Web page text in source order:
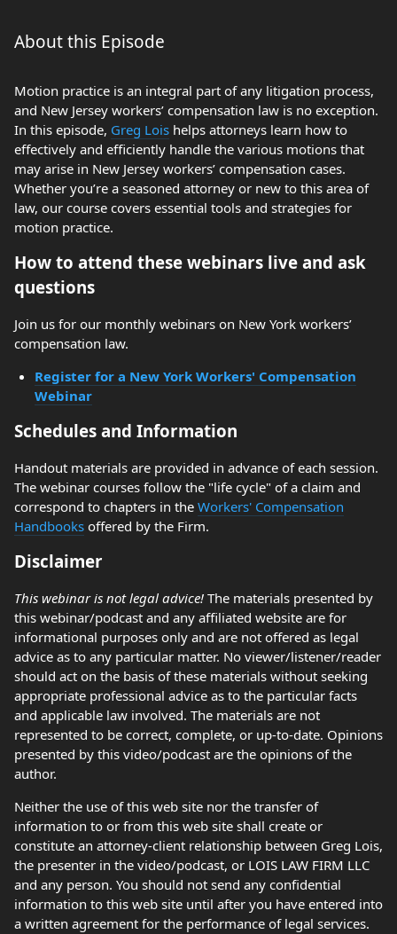
About this Episode
Motion practice is an integral part of any litigation process,
and New Jersey workers’ compensation law is no exception.
In this episode, Greg Lois helps attorneys learn how to
effectively and efficiently handle the various motions that
may arise in New Jersey workers’ compensation cases.
Whether you’re a seasoned attorney or new to this area of
law, our course covers essential tools and strategies for
motion practice.
How to attend these webinars live and ask
questions
Join us for our monthly webinars on New York workers’
compensation law.
Register for a New York Workers' Compensation
Webinar
Schedules and Information
Handout materials are provided in advance of each session.
The webinar courses follow the "life cycle" of a claim and
correspond to chapters in the Workers' Compensation
Handbooks offered by the Firm.
Disclaimer
This webinar is not legal advice! The materials presented by
this webinar/podcast and any affiliated website are for
informational purposes only and are not offered as legal
advice as to any particular matter. No viewer/listener/reader
should act on the basis of these materials without seeking
appropriate professional advice as to the particular facts
and applicable law involved. The materials are not
represented to be correct, complete, or up-to-date. Opinions
presented by this video/podcast are the opinions of the
author.
Neither the use of this web site nor the transfer of
information to or from this web site shall create or
constitute an attorney-client relationship between Greg Lois,
the presenter in the video/podcast, or LOIS LAW FIRM LLC
and any person. You should not send any confidential
information to this web site until after you have entered into
a written agreement for the performance of legal services.